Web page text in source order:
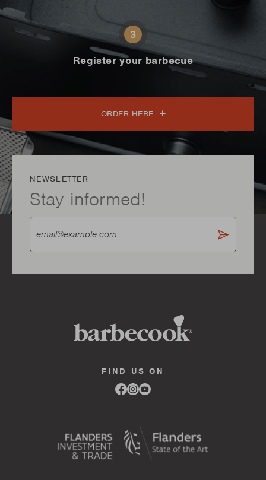
3
Register your barbecue
ORDER HERE
NEWSLETTER
Stay informed!
FIND US ON
Link
to
Link
to
Link